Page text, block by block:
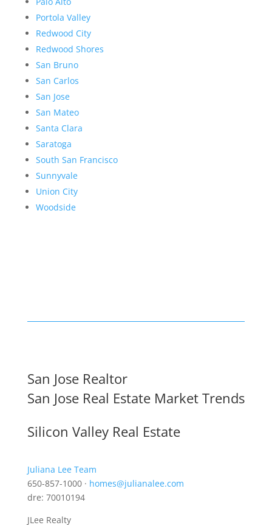
Portola Valley
Redwood City
Redwood Shores
San Bruno
San Carlos
San Jose
San Mateo
Santa Clara
Saratoga
South San Francisco
Sunnyvale
Union City
Woodside
San Jose Realtor
San Jose Real Estate Market Trends
Silicon Valley Real Estate
Juliana Lee Team
650-857-1000 · homes@julianalee.com
dre: 70010194
JLee Realty